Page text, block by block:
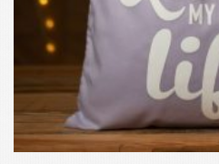
product
page